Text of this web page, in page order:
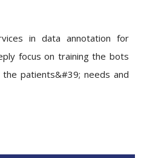
in data annotation for
focus on training the bots
patients&#39; needs and